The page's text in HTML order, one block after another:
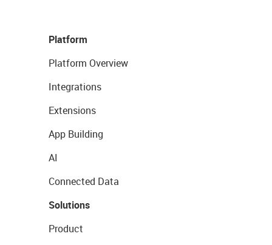
Platform
Platform Overview
Integrations
Extensions
App Building
AI
Connected Data
Solutions
Product